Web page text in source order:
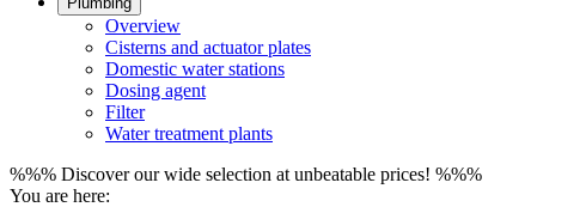
Overview
Cisterns and actuator plates
Domestic water stations
Dosing agent
Filter
Water treatment plants
%%% Discover our wide selection at unbeatable prices! %%%
You are here: